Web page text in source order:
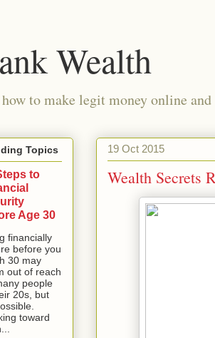
Wealth
to make legit money online
19 Oct 2015
Wealth Secrets
Topics
to
Age 30
financially
before you
30 may
out of reach
people
20s, but
toward